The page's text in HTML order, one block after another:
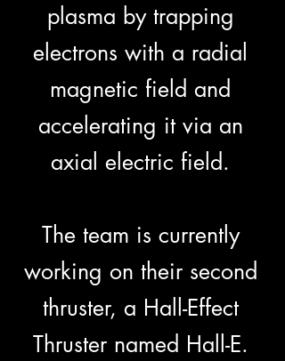
plasma by trapping
electrons with a radial
magnetic field and
accelerating it via an
axial electric field.
The team is currently
working on their second
thruster, a Hall-Effect
Thruster named Hall-E.